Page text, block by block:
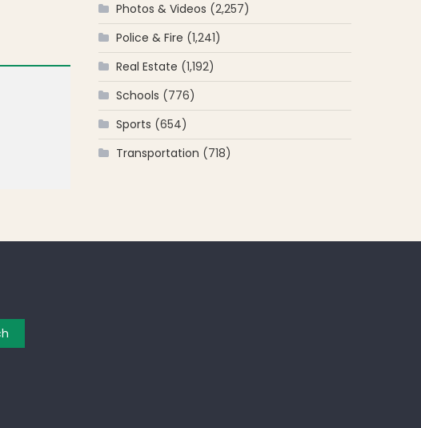
Photos & Videos (2,257)
Police & Fire (1,241)
Real Estate (1,192)
Schools (776)
Sports (654)
Transportation (718)